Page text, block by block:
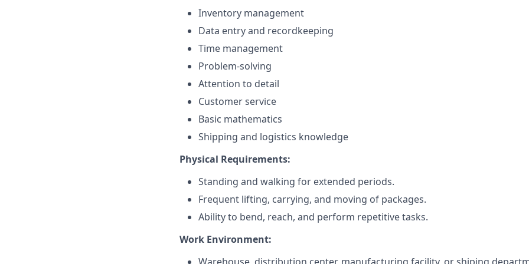
Inventory management
Data entry and recordkeeping
Time management
Problem-solving
Attention to detail
Customer service
Basic mathematics
Shipping and logistics knowledge
Physical Requirements:
Standing and walking for extended periods.
Frequent lifting, carrying, and moving of packages.
Ability to bend, reach, and perform repetitive tasks.
Work Environment: